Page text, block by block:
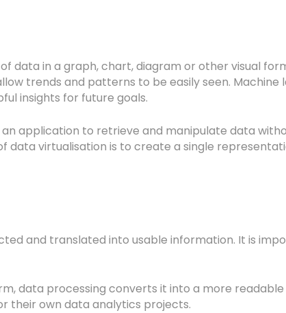
data in a graph, chart, diagram or other visual
trends and patterns to be easily seen.
insights for future goals.
application to retrieve and manipulate data
data virtualisation is to create a single
and translated into usable information. It is
data processing converts it into a more
their own data analytics projects.